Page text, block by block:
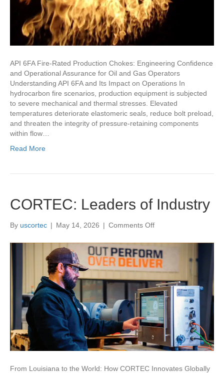
API 6FA Fire-Rated Production Chokes: Engineering Confidence
and Operational Assurance for Oil and Gas Operators
Understanding API 6FA and Its Impact on Operations In
hydrocarbon fire scenarios, production equipment is subjected
to severe mechanical and thermal stresses. Elevated
temperatures deteriorate elastomeric seals, reduce bolt preload,
and threaten the integrity of pressure-retaining components
within flow…
Read More
CORTEC: Leaders of Industry
By uscortec | May 14, 2026 | Comments Offon
Leaders
of
Industry
From Louisiana to the World: How CORTEC Innovates Globally